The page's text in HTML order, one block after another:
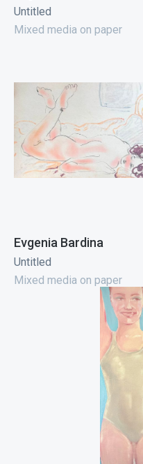
Untitled
Mixed media on paper
Evgenia Bardina
Untitled
Mixed media on paper